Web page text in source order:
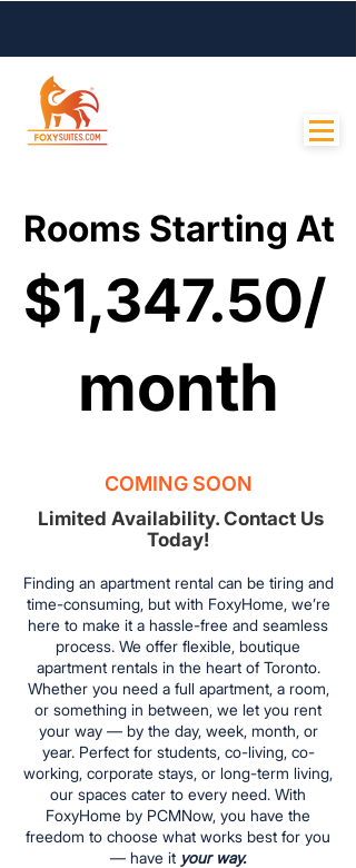
Rooms Starting At
Rooms Starting At
$1,347.50/
$1,347.50/
month
month
COMING SOON
Limited Availability. Contact Us
Today!
Finding an apartment rental can be tiring and
time-consuming, but with FoxyHome, we’re
here to make it a hassle-free and seamless
process. We offer flexible, boutique
apartment rentals in the heart of Toronto.
Whether you need a full apartment, a room,
or something in between, we let you rent
your way — by the day, week, month, or
year. Perfect for students, co-living, co-
working, corporate stays, or long-term living,
our spaces cater to every need. With
FoxyHome by PCMNow, you have the
freedom to choose what works best for you
— have it your way.